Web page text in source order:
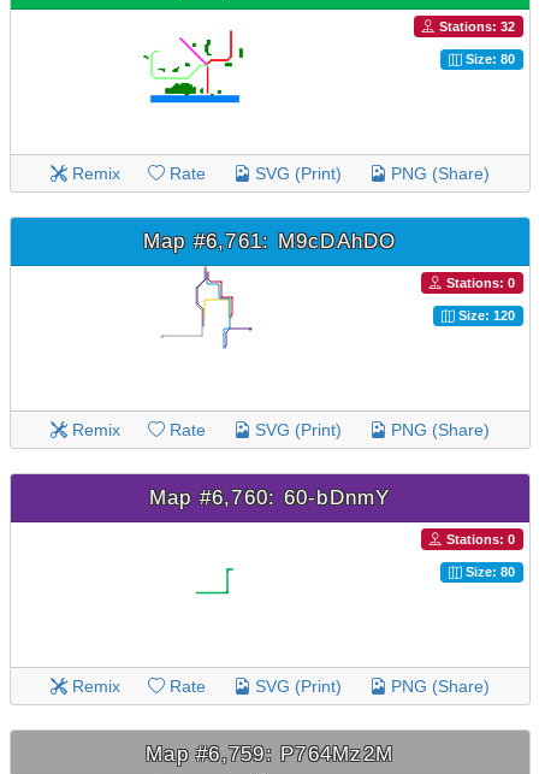
Stations: 32
Size: 80
Remix Rate SVG (Print) PNG (Share)
Map #6,761: M9cDAhDO
Stations: 0
Size: 120
Remix Rate SVG (Print) PNG (Share)
Map #6,760: 60-bDnmY
Stations: 0
Size: 80
Remix Rate SVG (Print) PNG (Share)
Map #6,759: P764Mz2M